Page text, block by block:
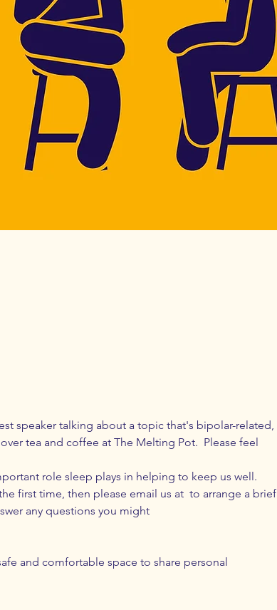
speaker talking about a topic that's bipolar-related,
tea and coffee at The Melting Pot.  Please feel
role sleep plays in helping to keep us well.
first time, then please email us at to arrange a brief
any questions you might
and comfortable space to share personal